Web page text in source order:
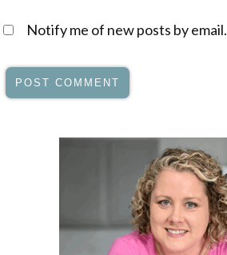
Notify me of new posts by email.